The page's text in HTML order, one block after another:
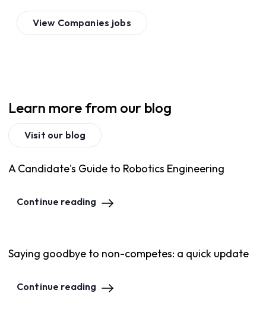
View Companies jobs
Learn more from our blog
Visit our blog
A Candidate's Guide to Robotics Engineering
Continue reading
Saying goodbye to non-competes: a quick update
Continue reading